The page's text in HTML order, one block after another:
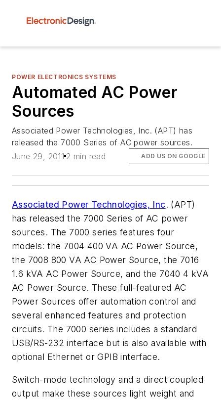
POWER ELECTRONICS SYSTEMS
Automated AC Power
Sources
Associated Power Technologies, Inc. (APT) has
released the 7000 Series of AC power sources.
June 29, 2011 2 min read ADD US ON GOOGLE
Associated Power Technologies, Inc. (APT)
has released the 7000 Series of AC power
sources. The 7000 series features four
models: the 7004 400 VA AC Power Source,
the 7008 800 VA AC Power Source, the 7016
1.6 kVA AC Power Source, and the 7040 4 kVA
AC Power Source. These full-featured AC
Power Sources offer automation control and
several enhanced features and protection
circuits. The 7000 series includes a standard
USB/RS-232 interface but is also available with
optional Ethernet or GPIB interface.
Switch-mode technology and a direct coupled
output make these sources light weight and